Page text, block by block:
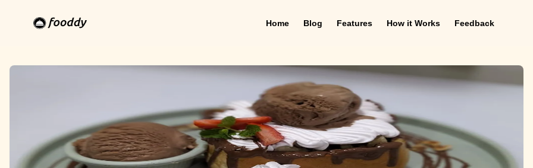
Home Blog Features How it Works Feedback